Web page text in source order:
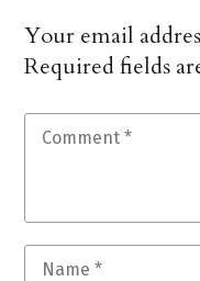
Your email
Required fields